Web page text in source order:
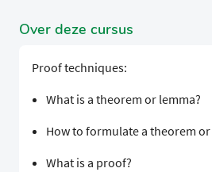
Over deze cursus
Proof techniques:
What is a theorem or lemma?
How to formulate a theorem or
What is a proof?